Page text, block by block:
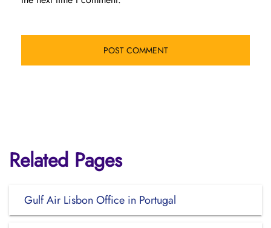
Related Pages
Gulf Air Lisbon Office in Portugal